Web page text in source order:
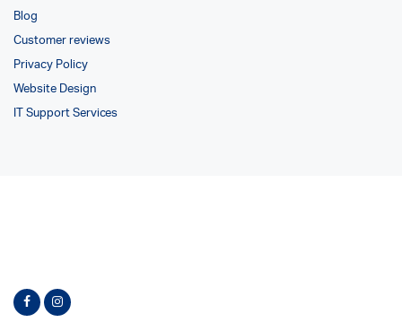
Blog
Customer reviews
Privacy Policy
Website Design
IT Support Services